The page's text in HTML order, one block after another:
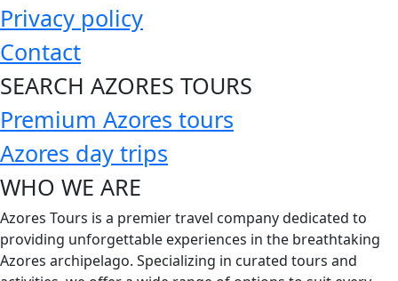
Privacy policy
Contact
SEARCH AZORES TOURS
Premium Azores tours
Azores day trips
WHO WE ARE
Azores Tours is a premier travel company dedicated to
providing unforgettable experiences in the breathtaking
Azores archipelago. Specializing in curated tours and